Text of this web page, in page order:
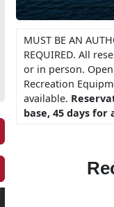
MUST BE AN
REQUIRED. All
or in person.
Recreation
available.
base, 45 days for